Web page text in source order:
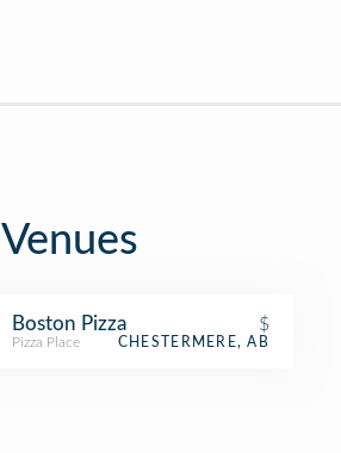
Boston Pizza $
Pizza Place CHESTERMERE, AB